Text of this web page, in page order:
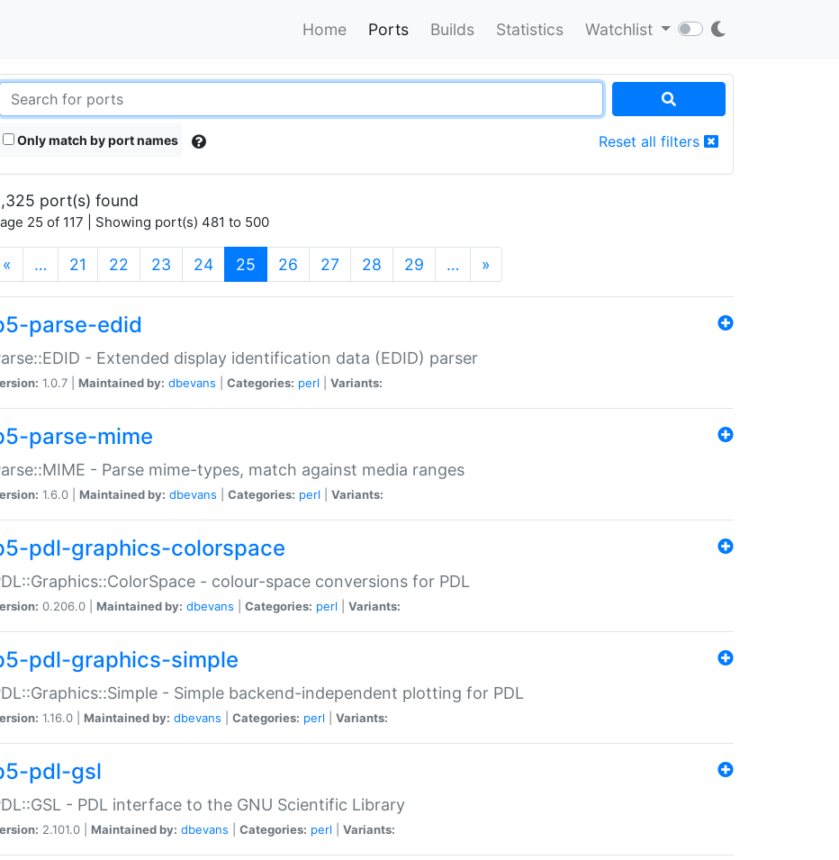
Home Ports Builds Statistics Watchlist
Only match by port names Reset all filters
port(s) found
25 of 117 | Showing port(s) 481 to 500
« … 21 22 23 24 25 (current)
26 27 28 29 … »
parse-edid
- Extended display identification data (EDID) parser
1.0.7 | Maintained by: dbevans Categories: perl Variants:
parse-mime
- Parse mime-types, match against media ranges
1.6.0 | Maintained by: dbevans Categories: perl Variants:
pdl-graphics-colorspace
- colour-space conversions for PDL
0.206.0 | Maintained by: dbevans Categories: perl Variants:
pdl-graphics-simple
- Simple backend-independent plotting for PDL
1.16.0 | Maintained by: dbevans Categories: perl Variants:
pdl-gsl
- PDL interface to the GNU Scientific Library
2.101.0 | Maintained by: dbevans Categories: perl Variants: